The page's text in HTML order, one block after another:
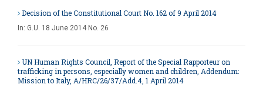
Decision of the Constitutional Court No. 162 of 9 April 2014
In: G.U. 18 June 2014 No. 26
UN Human Rights Council, Report of the Special Rapporteur on
trafficking in persons, especially women and children, Addendum:
Mission to Italy, A/HRC/26/37/Add.4, 1 April 2014